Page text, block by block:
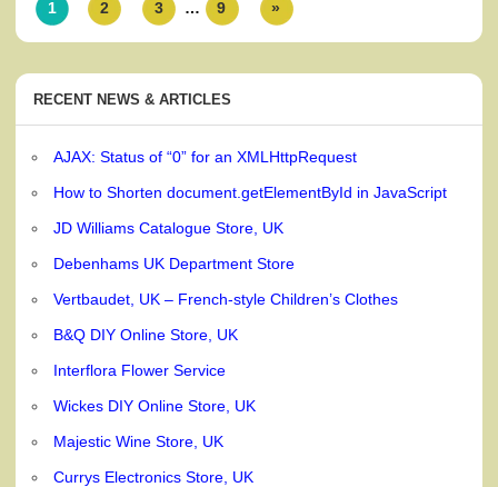
1 2 3 … 9 »
RECENT NEWS & ARTICLES
AJAX: Status of “0” for an XMLHttpRequest
How to Shorten document.getElementById in JavaScript
JD Williams Catalogue Store, UK
Debenhams UK Department Store
Vertbaudet, UK – French-style Children’s Clothes
B&Q DIY Online Store, UK
Interflora Flower Service
Wickes DIY Online Store, UK
Majestic Wine Store, UK
Currys Electronics Store, UK